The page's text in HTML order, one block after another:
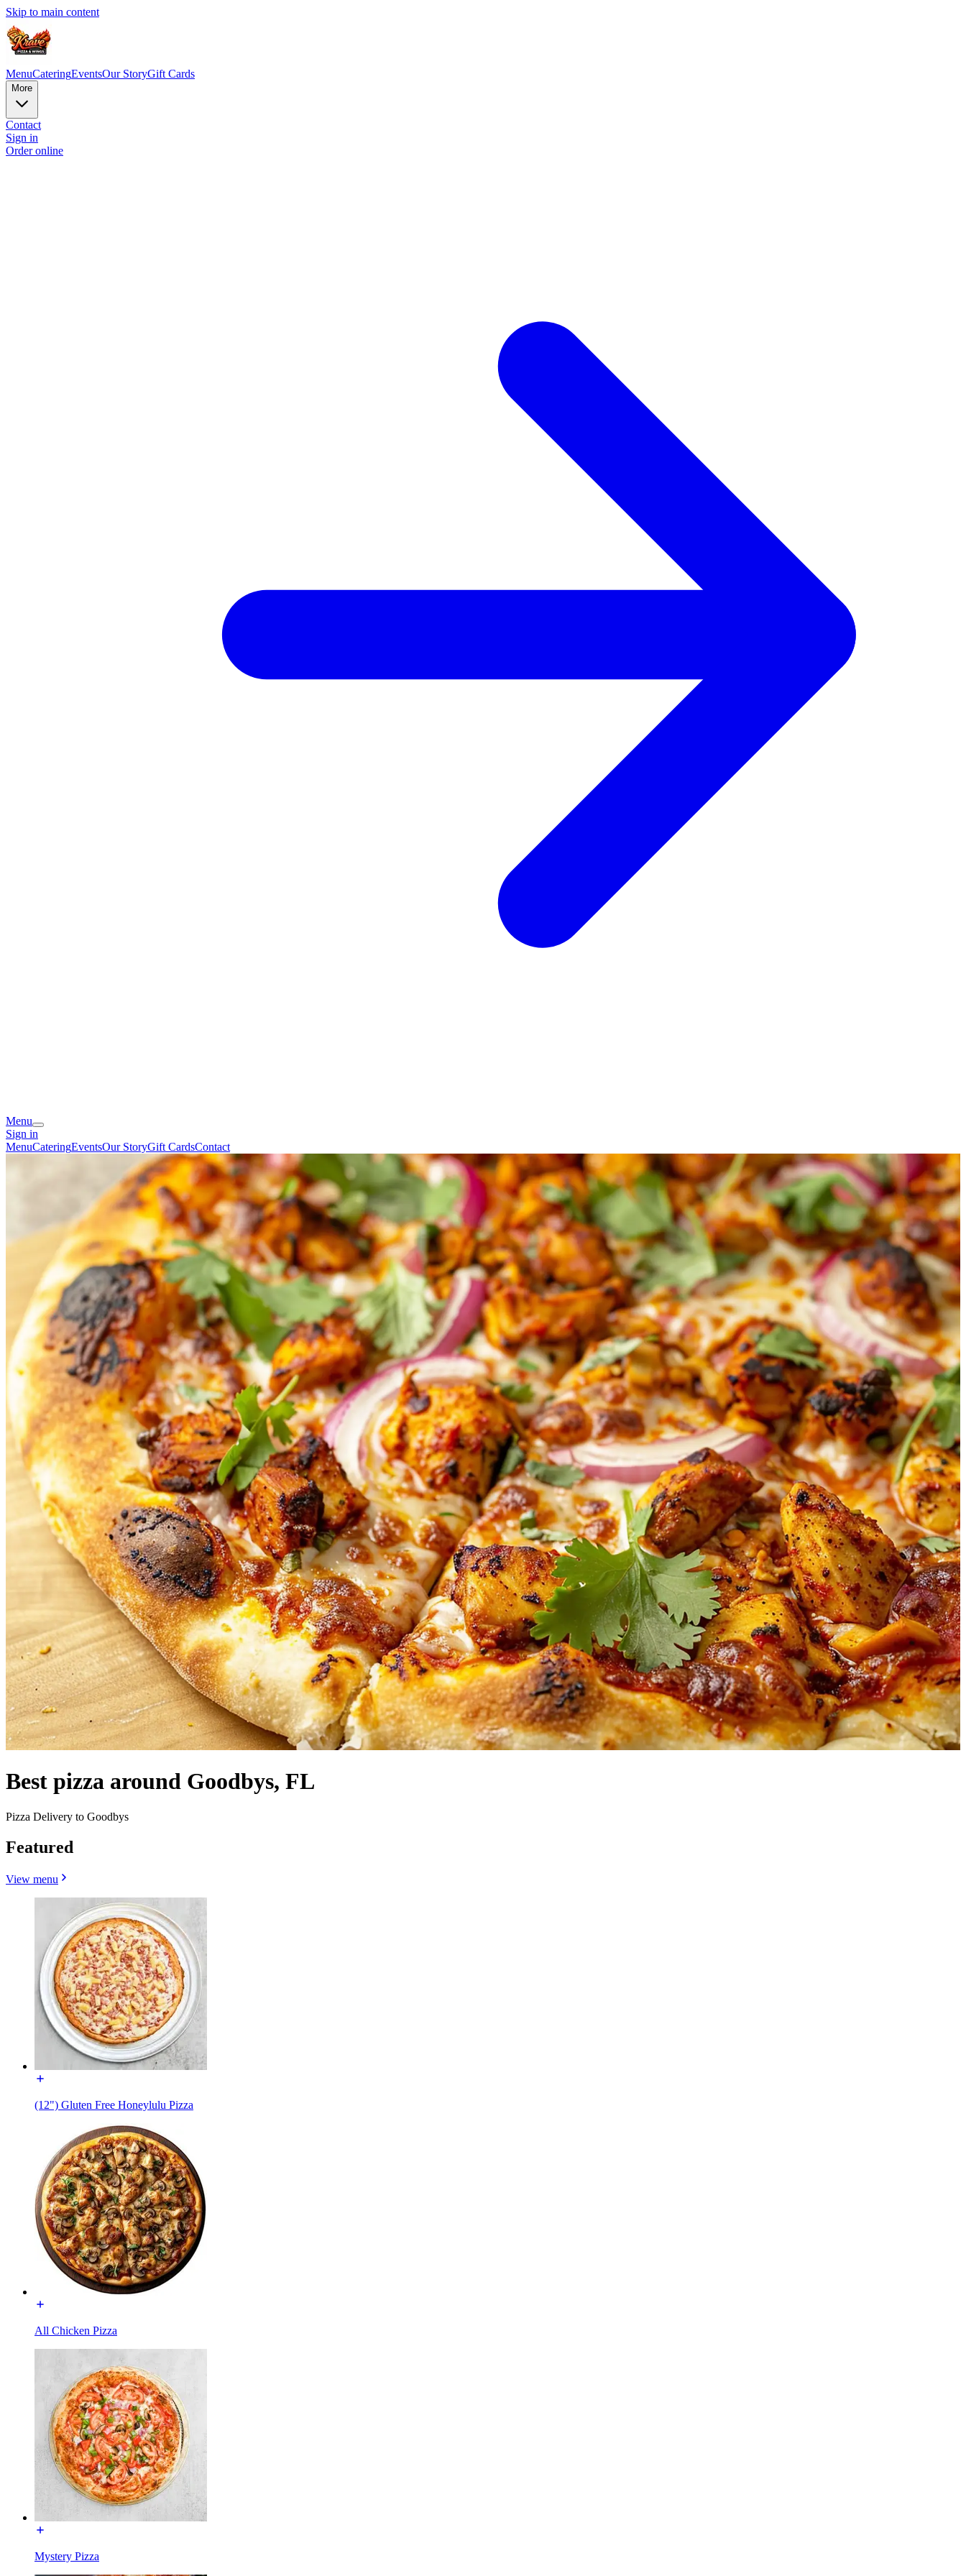
Skip to main content
MenuCateringEventsOur StoryGift Cards
More
Contact
Sign in
Order online
Menu
Sign in
MenuCateringEventsOur StoryGift CardsContact
Best pizza around Goodbys, FL
Pizza Delivery to Goodbys
Featured
View menu
(12") Gluten Free Honeylulu Pizza
All Chicken Pizza
Mystery Pizza